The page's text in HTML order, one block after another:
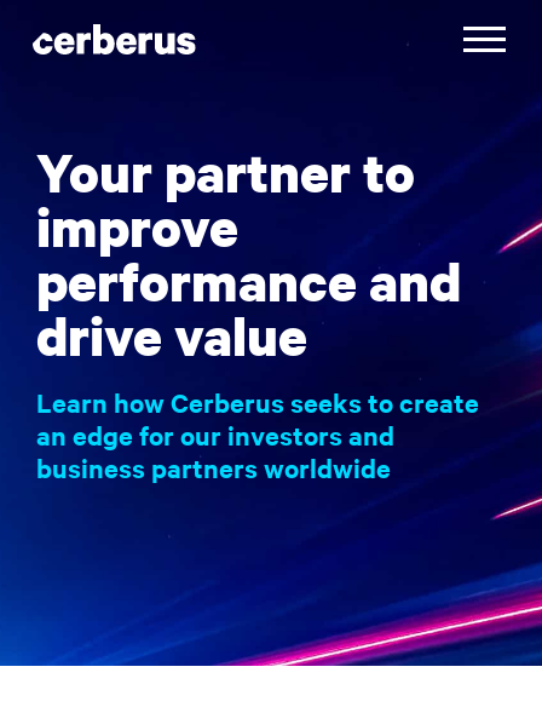
content
Toggle
Your partner to
improve
performance and
drive value
Learn how Cerberus seeks to create
an edge for our investors and
business partners worldwide